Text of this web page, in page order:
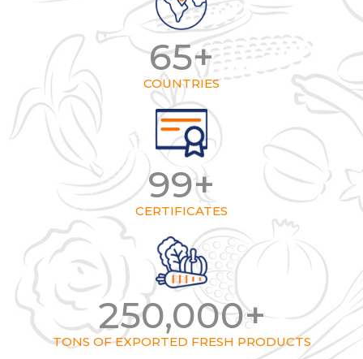
COUNTRIES
65+
CERTIFICATES
99+
TONS OF EXPORTED FRESH PRODUCTS
250,000+